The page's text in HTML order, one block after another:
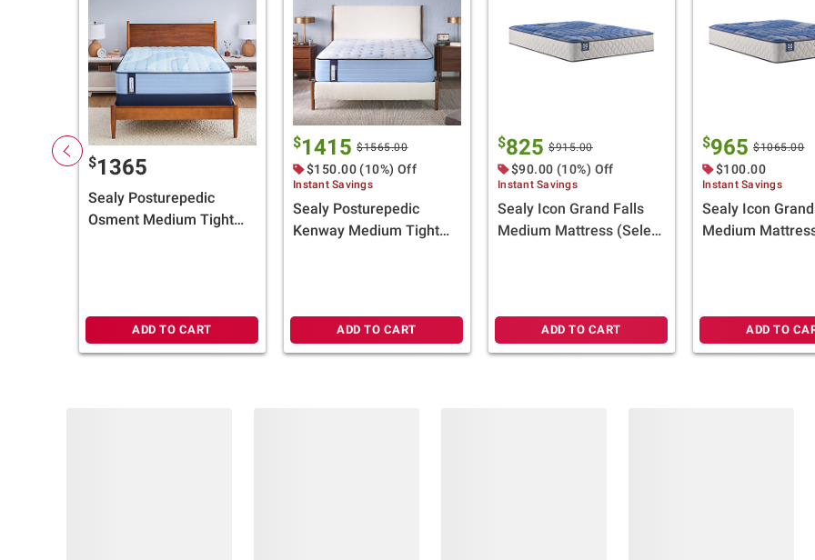
$1365
Sealy Posturepedic
Osment Medium Tight
ADD TO CART
$1415 $1565.00
$150.00 (10%) Off
Instant Savings
Sealy Posturepedic
Kenway Medium Tight
ADD TO CART
$825 $915.00
$90.00 (10%) Off
Instant Savings
Sealy Icon Grand Falls
Medium Mattress (Select
ADD TO CART
$965 $1065.00
$100.00
Instant Savings
Sealy Icon
Medium
ADD TO